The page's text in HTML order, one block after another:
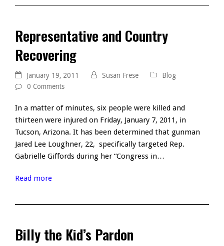
Representative and Country
Recovering
January 19, 2011 Susan Frese
Blog
0 Comments
In a matter of minutes, six people were killed and
thirteen were injured on Friday, January 7, 2011, in
Tucson, Arizona. It has been determined that gunman
Jared Lee Loughner, 22, specifically targeted Rep.
Gabrielle Giffords during her “Congress in…
Read more
Billy the Kid’s Pardon